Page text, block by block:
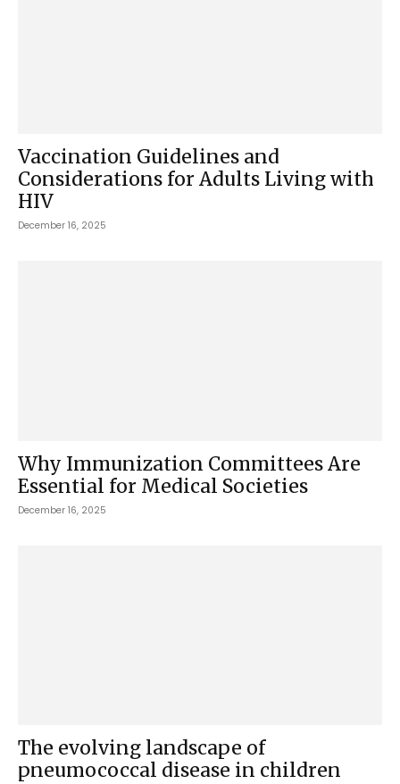
Vaccination Guidelines and
Considerations for Adults Living with
HIV
December 16, 2025
Why Immunization Committees Are
Essential for Medical Societies
December 16, 2025
The evolving landscape of
pneumococcal disease in children